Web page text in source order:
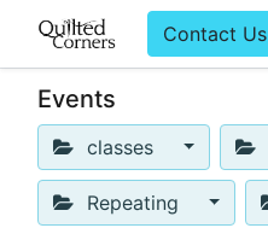
Contact Us
Events
classes
Repeating